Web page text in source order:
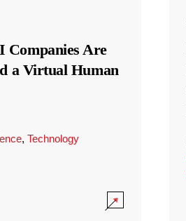
Are
a Virtual Human
, Technology